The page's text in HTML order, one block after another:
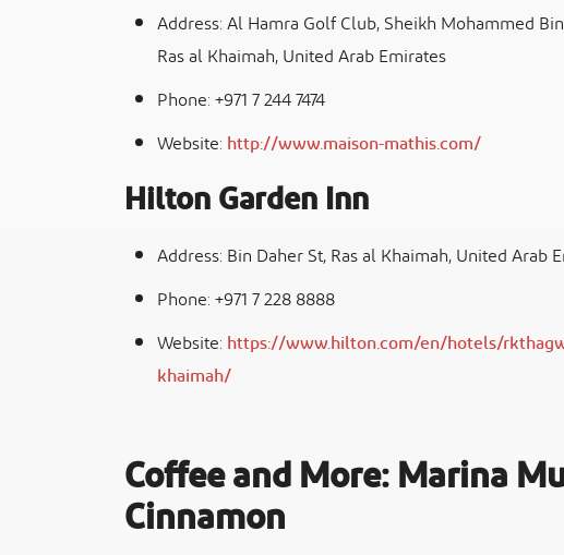
Address: Al Hamra Golf Club, Sheikh Mohammed
Ras al Khaimah, United Arab Emirates
Phone: +971 7 244 7474
Website:http://www.maison-mathis.com/
Hilton Garden Inn
Address: Bin Daher St, Ras al Khaimah, United Arab
Phone: +971 7 228 8888
Website:https://www.hilton.com/en/hotels/
khaimah/
Coffee and More: Marina
Cinnamon